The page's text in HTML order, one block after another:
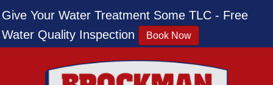
Give Your Water Treatment Some TLC - Free
Water Quality Inspection
Book Now